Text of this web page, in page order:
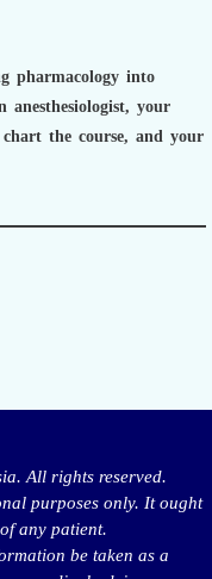
pharmacology into
anesthesiologist, your
the course, and your
All rights reserved.
purposes only. It ought
any patient.
be taken as a